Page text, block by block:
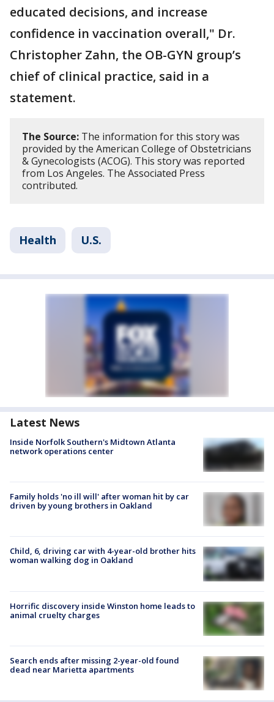
educated decisions, and increase
confidence in vaccination overall," Dr.
Christopher Zahn, the OB-GYN group’s
chief of clinical practice, said in a
statement.
The Source: The information for this story was
provided by the American College of Obstetricians
& Gynecologists (ACOG). This story was reported
from Los Angeles. The Associated Press
contributed.
Health U.S.
Latest News
Inside Norfolk Southern's Midtown Atlanta
network operations center
Family holds 'no ill will' after woman hit by car
driven by young brothers in Oakland
Child, 6, driving car with 4-year-old brother hits
woman walking dog in Oakland
Horrific discovery inside Winston home leads to
animal cruelty charges
Search ends after missing 2-year-old found
dead near Marietta apartments